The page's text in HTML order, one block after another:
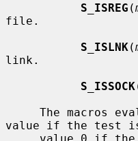
S_ISREG (
file.
S_ISLNK(
link.
S_ISSOCK
value if the test